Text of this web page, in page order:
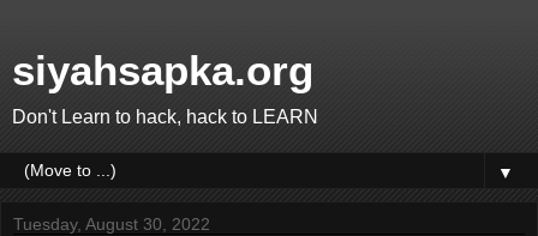
siyahsapka.org
Don't Learn to hack, hack to LEARN
▼
Tuesday, August 30, 2022